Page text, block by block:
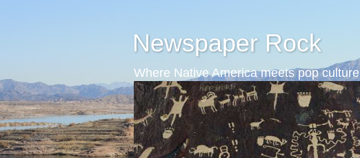
Newspaper Rock
Where Native America meets pop culture